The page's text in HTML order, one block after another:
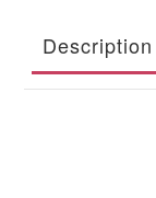
Description